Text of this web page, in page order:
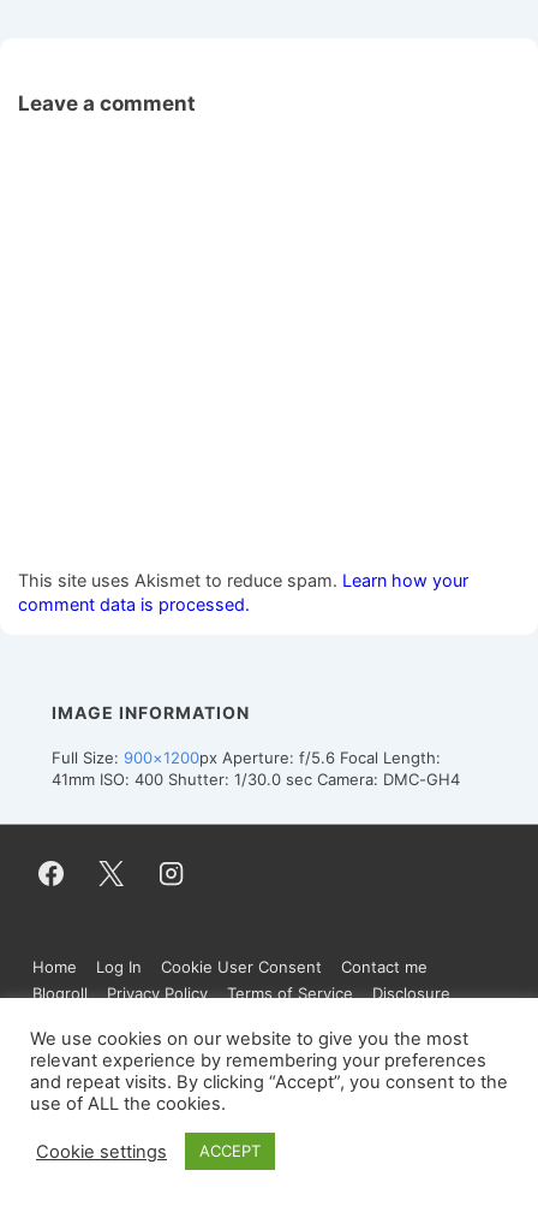
Leave a comment
This site uses Akismet to reduce spam. Learn how your
comment data is processed.
IMAGE INFORMATION
Full Size: 900×1200px Aperture: f/5.6 Focal Length:
41mm ISO: 400 Shutter: 1/30.0 sec Camera: DMC-GH4
Footer
Menu
Home Log In Cookie User Consent
Contact me
Blogroll
Privacy Policy Terms of Service Disclosure
Copyright © 2026Figure.moe| Powered by
Responsive Theme
We use cookies on our website to give you the most
relevant experience by remembering your preferences
and repeat visits. By clicking “Accept”, you consent to the
use of ALL the cookies.
Cookie settings ACCEPT